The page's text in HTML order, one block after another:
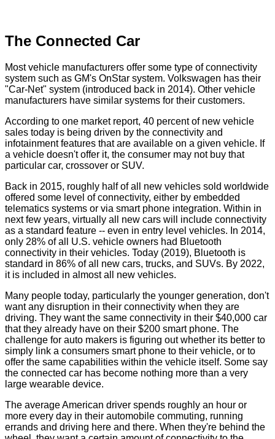
The Connected Car
Most vehicle manufacturers offer some type of connectivity
system such as GM's OnStar system. Volkswagen has their
"Car-Net" system (introduced back in 2014). Other vehicle
manufacturers have similar systems for their customers.
According to one market report, 40 percent of new vehicle
sales today is being driven by the connectivity and
infotainment features that are available on a given vehicle. If
a vehicle doesn't offer it, the consumer may not buy that
particular car, crossover or SUV.
Back in 2015, roughly half of all new vehicles sold worldwide
offered some level of connectivity, either by embedded
telematics systems or via smart phone integration. Within in
next few years, virtually all new cars will include connectivity
as a standard feature -- even in entry level vehicles. In 2014,
only 28% of all U.S. vehicle owners had Bluetooth
connectivity in their vehicles. Today (2019), Bluetooth is
standard in 86% of all new cars, trucks, and SUVs. By 2022,
it is included in almost all new vehicles.
Many people today, particularly the younger generation, don't
want any disruption in their connectivity when they are
driving. They want the same connectivity in their $40,000 car
that they already have on their $200 smart phone. The
challenge for auto makers is figuring out whether its better to
simply link a consumers smart phone to their vehicle, or to
offer the same capabilities within the vehicle itself. Some say
the connected car has become nothing more than a very
large wearable device.
The average American driver spends roughly an hour or
more every day in their automobile commuting, running
errands and driving here and there. When they're behind the